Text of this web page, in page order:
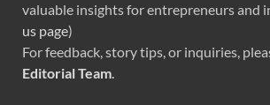
valuable insights for entrepreneurs and
us page)
For feedback, story tips, or inquiries,
Editorial Team.